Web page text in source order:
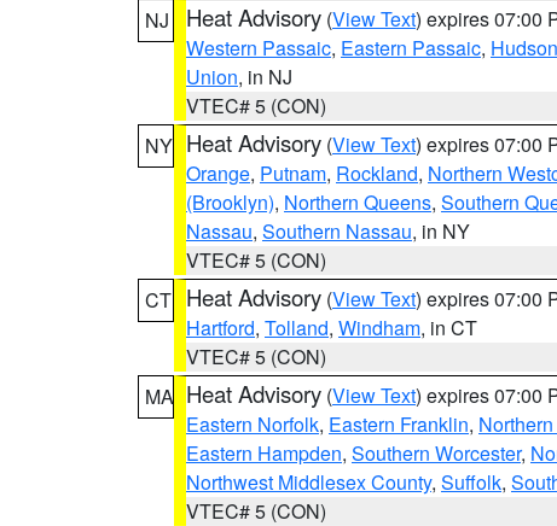
NJ
Heat Advisory (View Text) expires 07:00
Western Passaic, Eastern Passaic, Hudson
Union, in NJ
VTEC# 5 (CON)
NY Heat Advisory (View Text) expires 07:00
Orange, Putnam, Rockland, Northern
(Brooklyn), Northern Queens, Southern
Nassau, Southern Nassau, in NY
VTEC# 5 (CON)
CT Heat Advisory (View Text) expires 07:00
Hartford, Tolland, Windham, in CT
VTEC# 5 (CON)
MA Heat Advisory (View Text) expires 07:00
Eastern Norfolk, Eastern Franklin,
Eastern Hampden, Southern Worcester,
Northwest Middlesex County, Suffolk,
VTEC# 5 (CON)